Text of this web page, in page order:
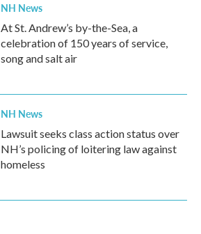
NH News
At St. Andrew’s by-the-Sea, a
celebration of 150 years of service,
song and salt air
NH News
Lawsuit seeks class action status over
NH’s policing of loitering law against
homeless